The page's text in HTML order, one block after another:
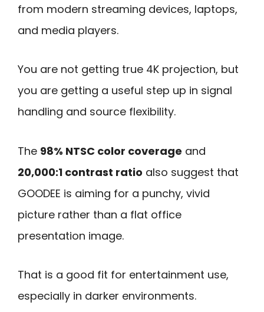
from modern streaming devices, laptops,
and media players.
You are not getting true 4K projection, but
you are getting a useful step up in signal
handling and source flexibility.
The 98% NTSC color coverage and
20,000:1 contrast ratio also suggest that
GOODEE is aiming for a punchy, vivid
picture rather than a flat office
presentation image.
That is a good fit for entertainment use,
especially in darker environments.